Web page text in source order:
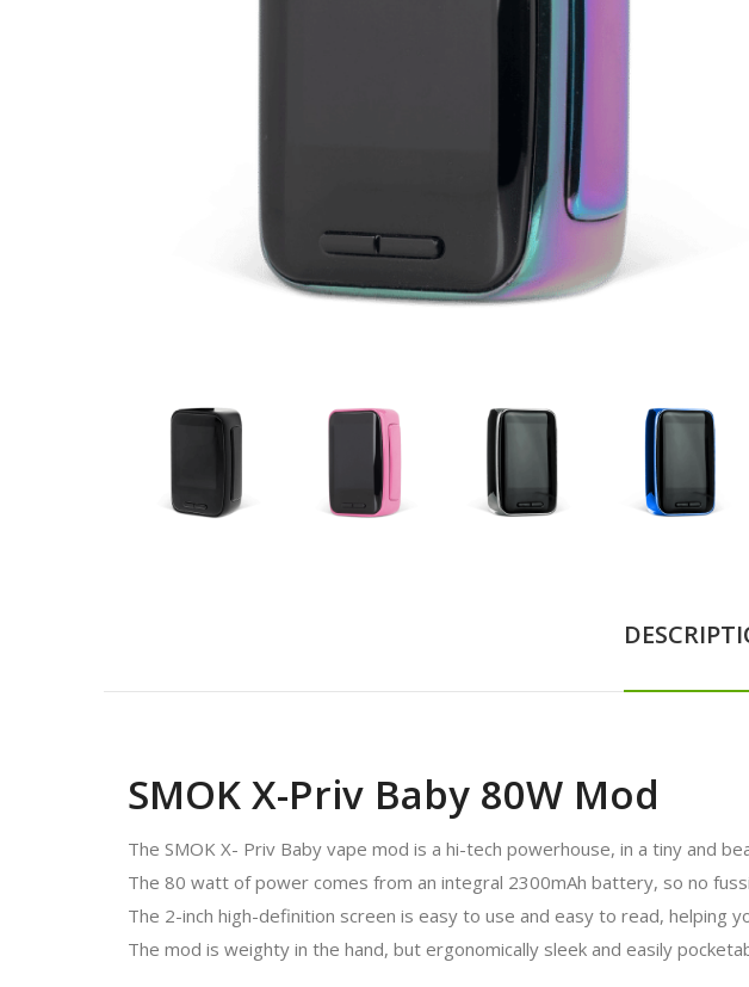
SMOK X-Priv Baby 80W Mod
The SMOK X- Priv Baby vape mod is a hi-tech powerhouse, in a tiny and
The 80 watt of power comes from an integral 2300mAh battery, so no
The 2-inch high-definition screen is easy to use and easy to read, helping
The mod is weighty in the hand, but ergonomically sleek and easily